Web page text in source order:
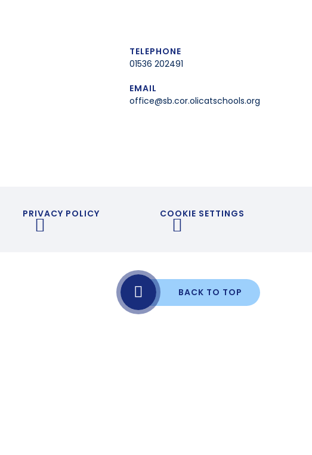
TELEPHONE
01536 202491
EMAIL
office@sb.cor.olicatschools.org
PRIVACY POLICY COOKIE SETTINGS
BACK TO TOP